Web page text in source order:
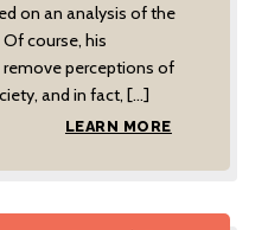
on an analysis of the
course, his
perceptions of
and in fact, […]
LEARN MORE